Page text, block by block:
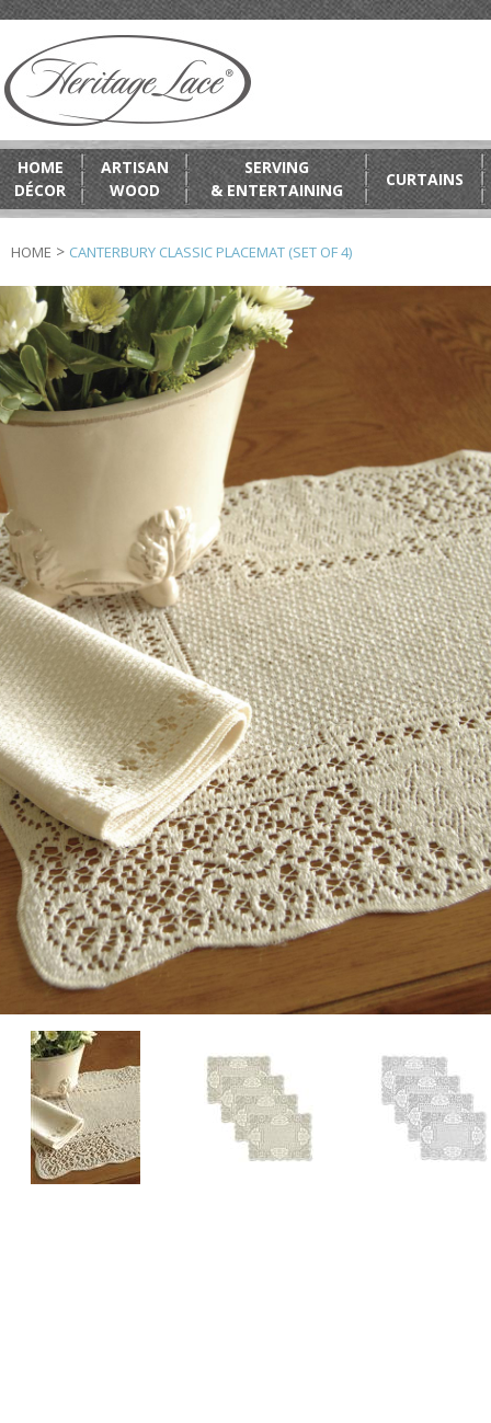
HOME
DÉCOR
ARTISAN
WOOD
SERVING
& ENTERTAINING
CURTAINS
HOME > CANTERBURY CLASSIC PLACEMAT (SET OF 4)